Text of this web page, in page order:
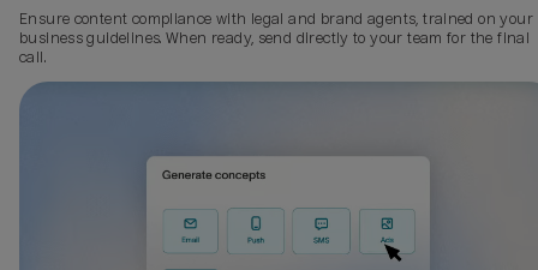
Ensure content compliance with legal and brand agents, trained on your
business guidelines. When ready, send directly to your team for the final
call.